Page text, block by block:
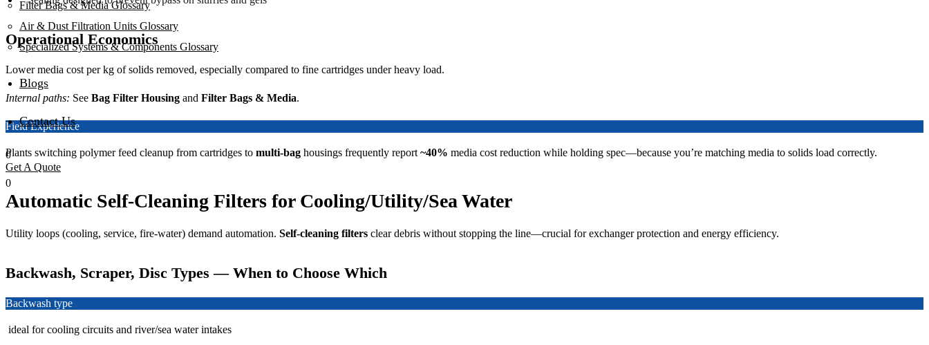
Filter Bags & Media Glossary
Air & Dust Filtration Units Glossary
Specialized Systems & Components Glossary
Blogs
Contact Us
0
Get A Quote
0
Operational Economics
Lower media cost per kg of solids removed, especially compared to fine cartridges under heavy load.
Internal paths: See Bag Filter Housing and Filter Bags & Media.
Field Experience
Plants switching polymer feed cleanup from cartridges to multi-bag housings frequently report ~40% media cost reduction while holding spec—because you’re matching media to solids load correctly.
Automatic Self-Cleaning Filters for Cooling/Utility/Sea Water
Utility loops (cooling, service, fire-water) demand automation. Self-cleaning filters clear debris without stopping the line—crucial for exchanger protection and energy efficiency.
Backwash, Scraper, Disc Types — When to Choose Which
Backwash type
ideal for cooling circuits and river/sea water intakes